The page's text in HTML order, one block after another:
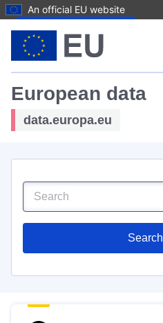
An official EU website
European data
data.europa.eu
Search